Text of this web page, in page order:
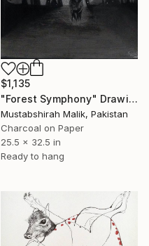
$1,135
"Forest Symphony" Drawing
Mustabshirah Malik, Pakistan
Charcoal on Paper
25.5 x 32.5 in
Ready to hang